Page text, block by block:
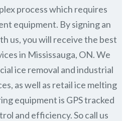
process which requires
equipment. By signing an
us, you will receive the best
in Mississauga, ON. We
ice removal and industrial
as well as retail ice melting
equipment is GPS tracked
and efficiency. So call us